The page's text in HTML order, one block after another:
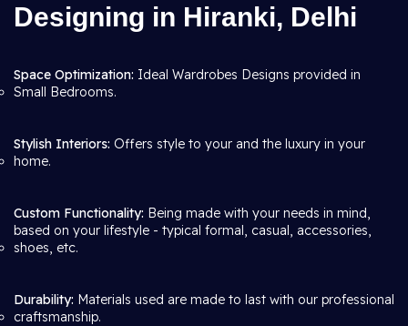
Designing in Hiranki, Delhi
Space Optimization: Ideal Wardrobes Designs provided in
Small Bedrooms.
Stylish Interiors: Offers style to your and the luxury in your
home.
Custom Functionality: Being made with your needs in mind,
based on your lifestyle - typical formal, casual, accessories,
shoes, etc.
Durability: Materials used are made to last with our professional
craftsmanship.